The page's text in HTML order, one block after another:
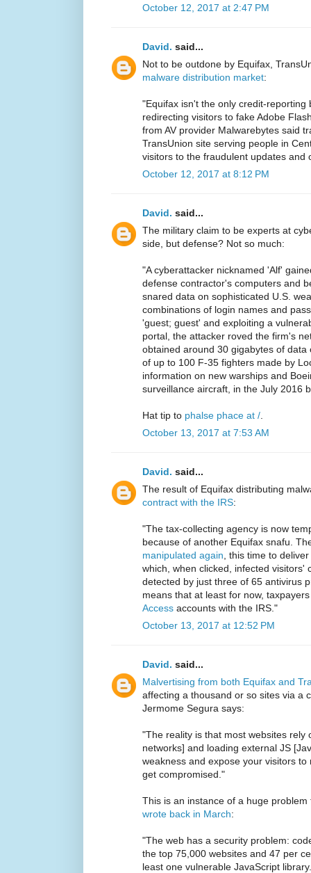
October 12, 2017 at 2:47 PM
David. said...
Not to be outdone by Equifax,
malware distribution market:
"Equifax isn't the only credit-reporting
redirecting visitors to fake Adobe
from AV provider Malwarebytes said
TransUnion site serving people in
visitors to the fraudulent updates and
October 12, 2017 at 8:12 PM
David. said...
The military claim to be experts at
side, but defense? Not so much:
"A cyberattacker nicknamed 'Alf'
defense contractor's computers and
snared data on sophisticated U.S.
combinations of login names and
'guest; guest' and exploiting a
portal, the attacker roved the firm's
obtained around 30 gigabytes of
of up to 100 F-35 fighters made by
information on new warships and
surveillance aircraft, in the July 2016
Hat tip to phalse phace at /
October 13, 2017 at 7:53 AM
David. said...
The result of Equifax distributing
contract with the IRS:
"The tax-collecting agency is now
because of another Equifax snafu.
manipulated again , this time to
which, when clicked, infected visitors'
detected by just three of 65 antivirus
means that at least for now,
Access accounts with the IRS."
October 13, 2017 at 12:52 PM
David. said...
Malvertising from both Equifax and
affecting a thousand or so sites via a
Jermome Segura says:
"The reality is that most websites rely
networks] and loading external JS
weakness and expose your visitors
get compromised."
This is an instance of a huge
wrote back in March:
"The web has a security problem:
the top 75,000 websites and 47 per
least one vulnerable JavaScript library.